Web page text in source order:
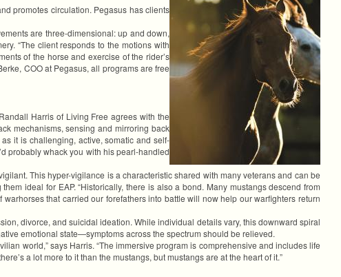
promotes circulation. Pegasus has clients
are three-dimensional: up and down,
“The client responds to the motions with
of the horse and exercise of the rider’s
COO at Pegasus, all programs are free
Harris of Living Free agrees with the
mechanisms, sensing and mirroring back
it is challenging, active, somatic and self-
probably whack you with his pearl-handled
This hyper-vigilance is a characteristic shared with many veterans and can be
ideal for EAP. “Historically, there is also a bond. Many mustangs descend from
that carried our forefathers into battle will now help our warfighters return
divorce, and suicidal ideation. While individual details vary, this downward spiral
emotional state—symptoms across the spectrum should be relieved.
world,” says Harris. “The immersive program is comprehensive and includes life
a lot more to it than the mustangs, but mustangs are at the heart of it.”